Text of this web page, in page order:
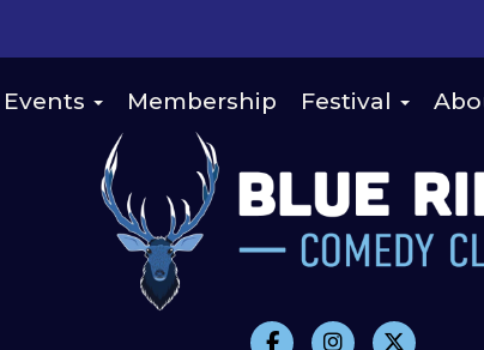
Events Membership Festival